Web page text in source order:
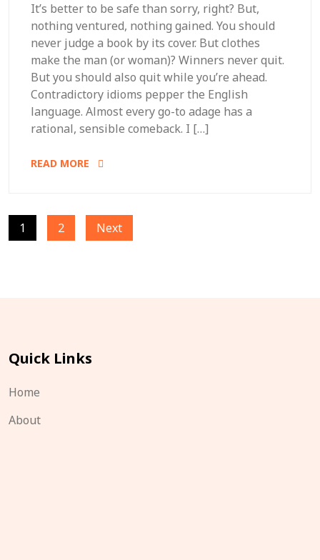
It’s better to be safe than sorry, right? But,
nothing ventured, nothing gained. You should
never judge a book by its cover. But clothes
make the man (or woman)? Winners never quit.
But you should also quit while you’re ahead.
Contradictory idioms pepper the English
language. Almost every go-to adage has a
rational, sensible comeback. I […]
READ MORE
Posts
1 2 Next
Quick Links
Home
About